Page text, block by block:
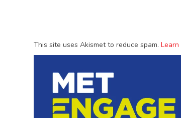
This site uses Akismet to reduce spam.